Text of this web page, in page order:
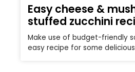
Easy cheese &
stuffed zucchini
Make use of budget-friendly
easy recipe for some